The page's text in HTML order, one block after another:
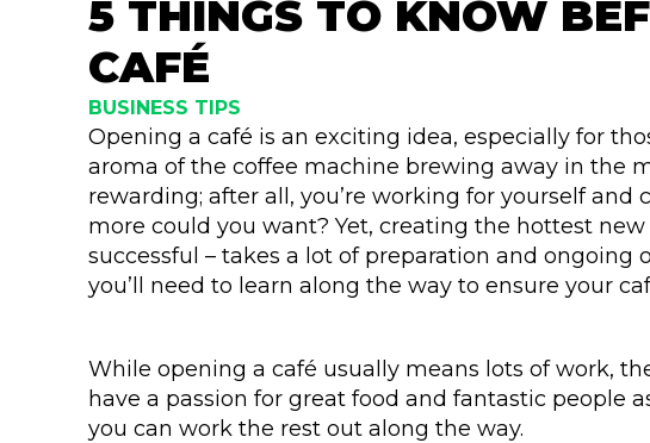
5 THINGS TO KNOW
CAFÉ
BUSINESS TIPS
Opening a café is an exciting idea, especially for
aroma of the coffee machine brewing away in the
rewarding; after all, you’re working for yourself
more could you want? Yet, creating the hottest
successful – takes a lot of preparation and ongoing
you’ll need to learn along the way to ensure your
While opening a café usually means lots of work,
have a passion for great food and fantastic people
you can work the rest out along the way.